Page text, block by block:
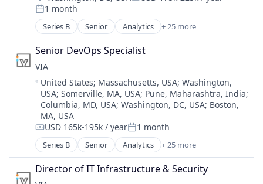
Robotics
Software
Compensation:
Posted:
1 month
Series B Senior Analytics + 25 more
Artificial Intelligence (AI)
Blockchain
Blockchain and Cryptocurrency
Business And Industrial
Business/Productivity Software
Clean Energy
Cybersecurity
Data & Analytics
Data Automation
Data Management
Data Privacy
Data Protection
Senior DevOps Specialist
VIA
Location:
United States; Massachusetts, USA;Washington,
USA;Somerville, MA, USA; Pune, Maharashtra, India;
Columbia, MD, USA;Washington, DC, USA; Boston,
MA, USA
Compensation:
USD 165k-195k / yearPosted:
1 month
Series B Senior Analytics + 25 more
Artificial Intelligence (AI)
Blockchain
Blockchain and Cryptocurrency
Director of IT Infrastructure & Security